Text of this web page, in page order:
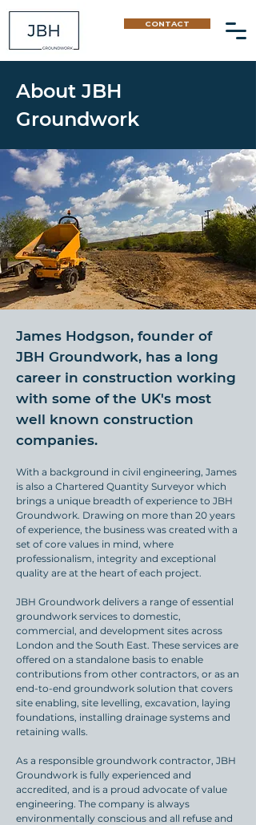
CONTACT
About JBH
Groundwork
James Hodgson, founder of
JBH Groundwork, has a long
career in construction working
with some of the UK's most
well known construction
companies.
With a background in civil engineering, James
is also a Chartered Quantity Surveyor which
brings a unique breadth of experience to JBH
Groundwork. Drawing on more than 20 years
of experience, the business was created with a
set of core values in mind, where
professionalism, integrity and exceptional
quality are at the heart of each project.
JBH Groundwork delivers a range of essential
groundwork services to domestic,
commercial, and development sites across
London and the South East. These services are
offered on a standalone basis to enable
contributions from other contractors, or as an
end-to-end groundwork solution that covers
site enabling, site levelling, excavation, laying
foundations, installing drainage systems and
retaining walls.
As a responsible groundwork contractor, JBH
Groundwork is fully experienced and
accredited, and is a proud advocate of value
engineering. The company is always
environmentally conscious and all refuse and